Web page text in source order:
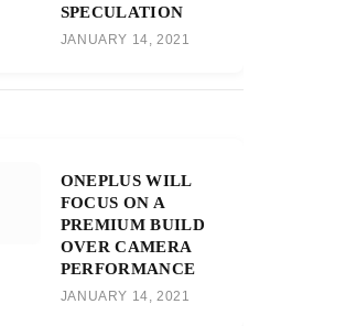
SPECULATION
JANUARY 14, 2021
ONEPLUS WILL
FOCUS ON A
PREMIUM BUILD
OVER CAMERA
PERFORMANCE
JANUARY 14, 2021